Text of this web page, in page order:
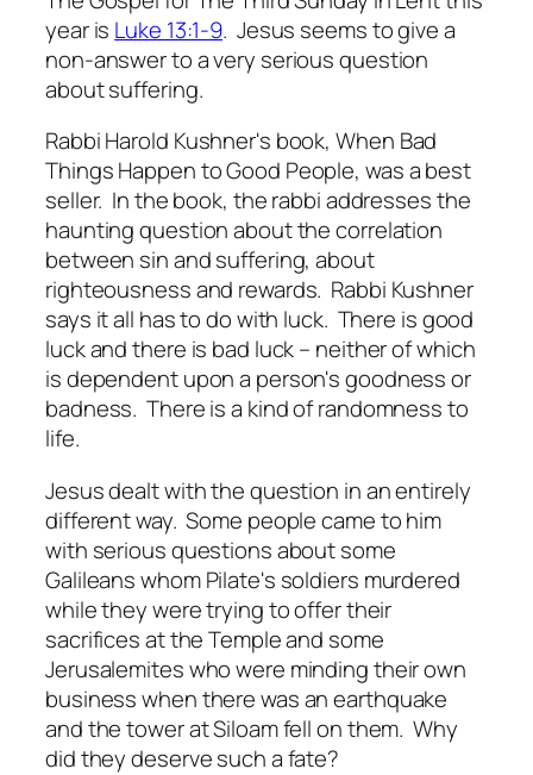
year is Luke 13:1-9. Jesus seems to give a
non-answer to a very serious question
about suffering.
Rabbi Harold Kushner's book,When Bad
Things Happen to Good People, was a best
seller. In the book, the rabbi addresses the
haunting question about the correlation
between sin and suffering, about
righteousness and rewards. Rabbi Kushner
says it all has to do with luck. There is good
luck and there is bad luck – neither of which
is dependent upon a person's goodness or
badness. There is a kind of randomness to
life.
Jesus dealt with the question in an entirely
different way. Some people came to him
with serious questions about some
Galileans whom Pilate's soldiers murdered
while they were trying to offer their
sacrifices at the Temple and some
Jerusalemites who were minding their own
business when there was an earthquake
and the tower at Siloam fell on them. Why
did they deserve such a fate?